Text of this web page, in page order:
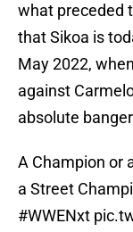
what preceded
that Sikoa is
May 2022,
against
absolute
A Champion or
a Street
#WWENxt